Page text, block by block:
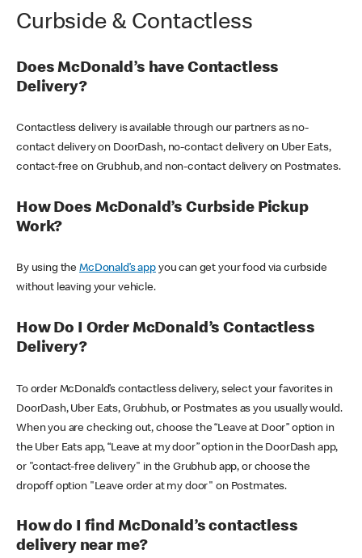
Curbside & Contactless
Does McDonald’s have Contactless
Delivery?
Contactless delivery is available through our partners as no-
contact delivery on DoorDash, no-contact delivery on Uber Eats,
contact-free on Grubhub, and non-contact delivery on Postmates.
How Does McDonald’s Curbside Pickup
Work?
By using theMcDonald’s appyou can get your food via curbside
without leaving your vehicle.
How Do I Order McDonald’s Contactless
Delivery?
To order McDonald’s contactless delivery, select your favorites in
DoorDash, Uber Eats, Grubhub, or Postmates as you usually would.
When you are checking out, choose the “Leave at Door” option in
the Uber Eats app, “Leave at my door” option in the DoorDash app,
or "contact-free delivery" in the Grubhub app, or choose the
dropoff option "Leave order at my door" on Postmates.
How do I find McDonald’s contactless
delivery near me?